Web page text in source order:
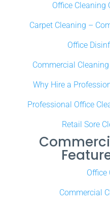
Office Cleaning
Carpet Cleaning –
Office
Commercial
Why Hire a
Professional Office
Retail Sore
Office
Commercial